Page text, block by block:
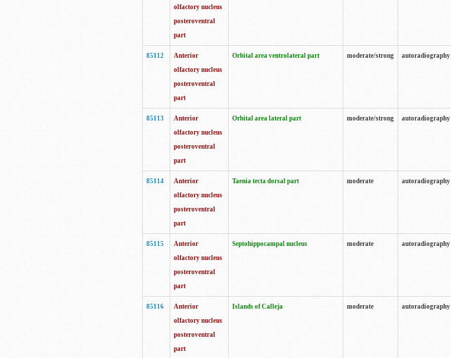
olfactory nucleus
posteroventral
part
85112
Anterior
olfactory nucleus
posteroventral
part
Orbital area ventrolateral part moderate/strong autoradiography
85113
Anterior
olfactory nucleus
posteroventral
part
Orbital area lateral part moderate/strong autoradiography
85114
Anterior
olfactory nucleus
posteroventral
part
Taenia tecta dorsal part moderate autoradiography
85115
Anterior
olfactory nucleus
posteroventral
part
Septohippocampal nucleus moderate autoradiography
85116
Anterior
olfactory nucleus
posteroventral
part
Islands of Calleja moderate autoradiography